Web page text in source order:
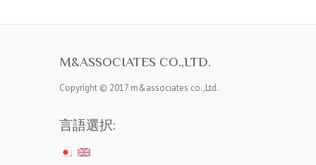
M&ASSOCIATES CO.,LTD.
Copyright © 2017 m&associates co.,Ltd.
言語選択: